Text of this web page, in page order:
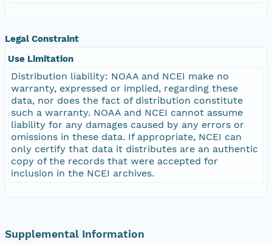
Legal Constraint
Use Limitation
Distribution liability: NOAA and NCEI make no
warranty, expressed or implied, regarding these
data, nor does the fact of distribution constitute
such a warranty. NOAA and NCEI cannot assume
liability for any damages caused by any errors or
omissions in these data. If appropriate, NCEI can
only certify that data it distributes are an authentic
copy of the records that were accepted for
inclusion in the NCEI archives.
Supplemental Information